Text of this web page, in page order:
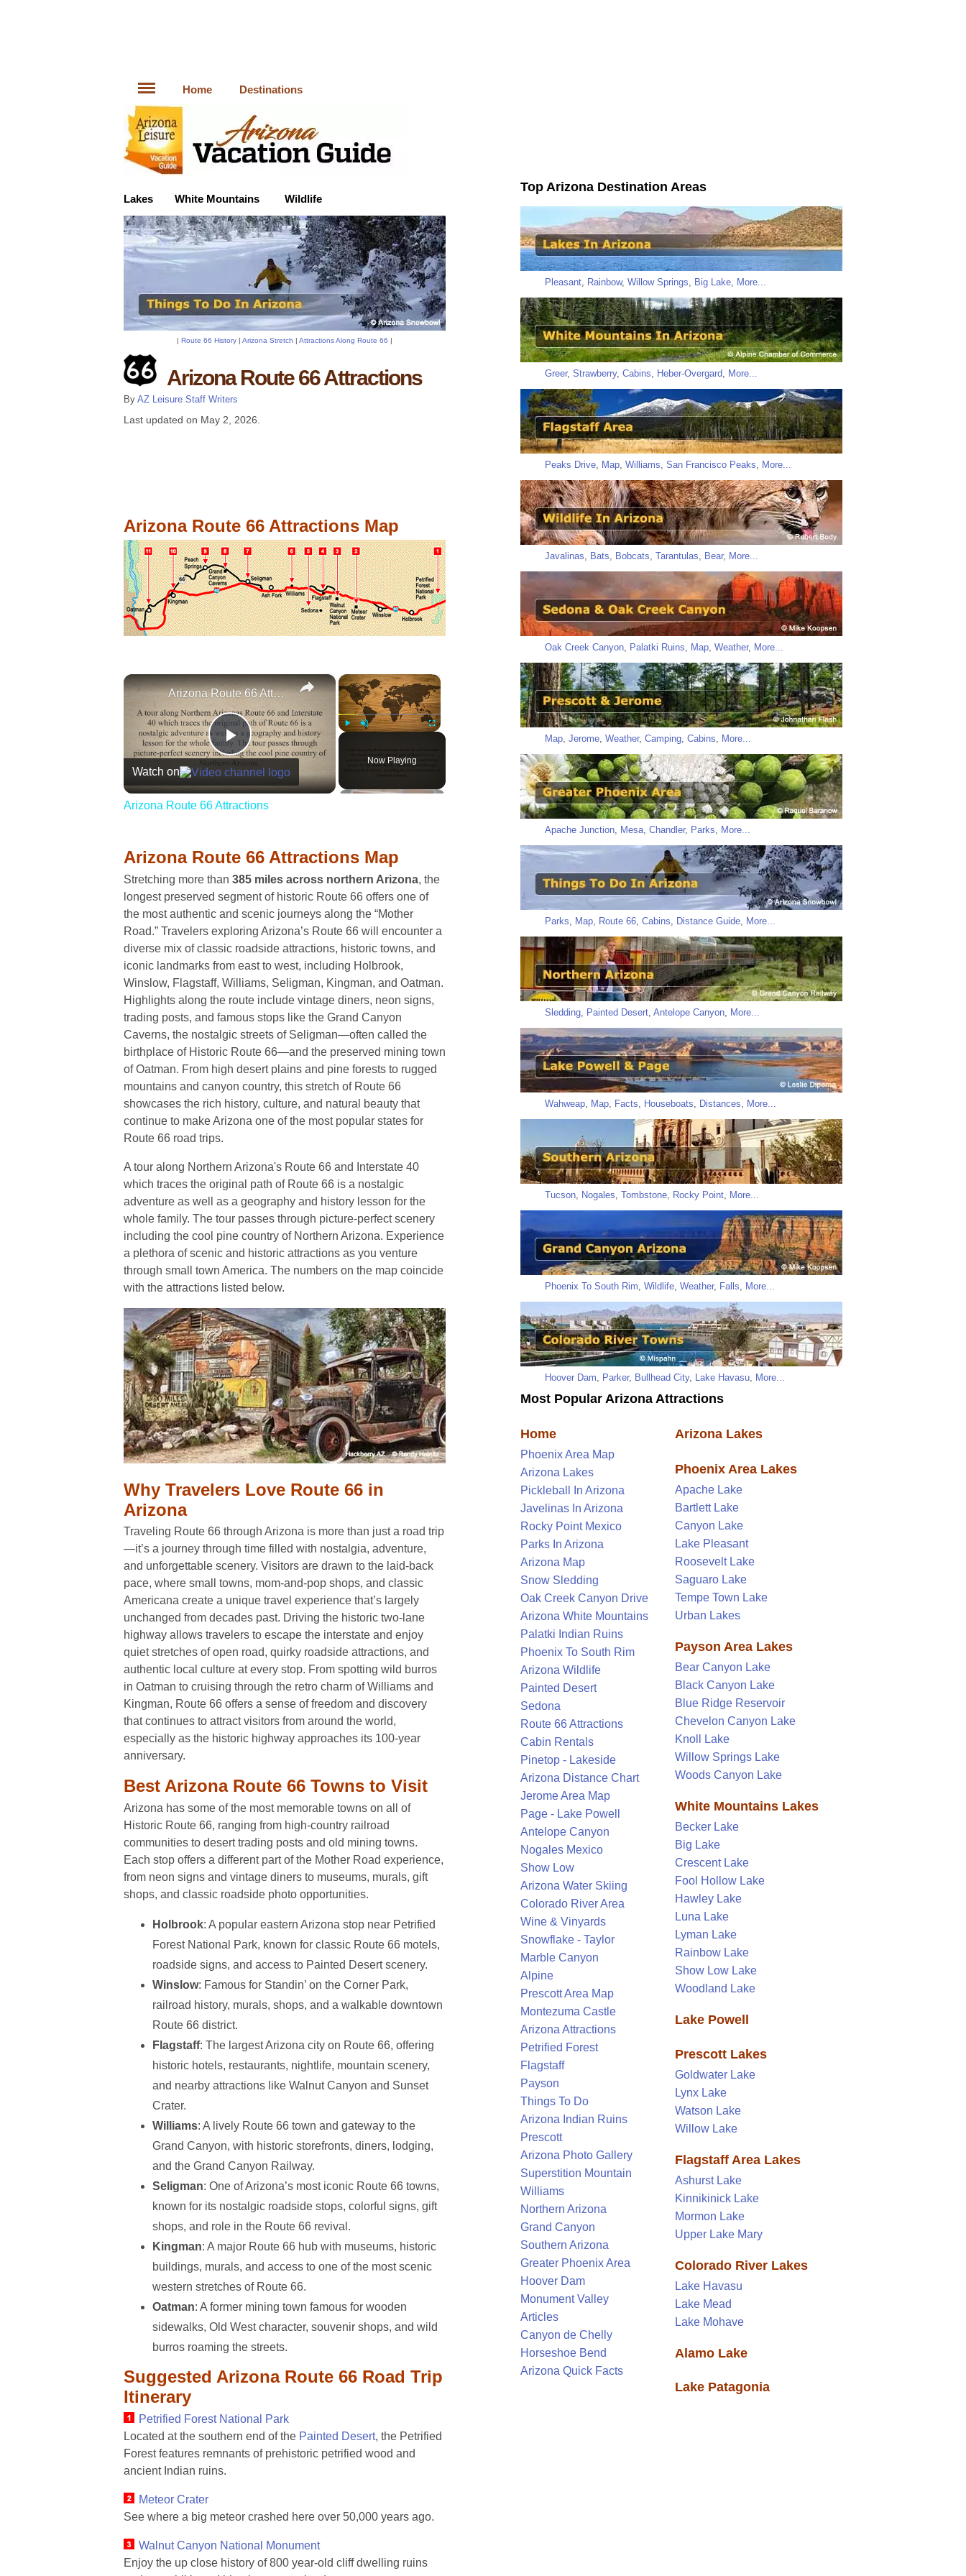
Home Destinations
Lakes White Mountains Wildlife
| Route 66 History | Arizona Stretch | Attractions Along Route 66 |
Arizona Route 66 Attractions
By AZ Leisure Staff Writers
Last updated on May 2, 2026
Arizona Route 66 Attractions Map
×
Fullscreen
Now Playing
×
Play
Video
Arizona Route 66 Attractions
Watch on
Arizona Route 66 Attractions
Arizona Route 66 Attractions Map
Stretching more than 385 miles across northern Arizona, the
longest preserved segment of historic Route 66 offers one of
the most authentic and scenic journeys along the “Mother
Road.” Travelers exploring Arizona’s Route 66 will encounter a
diverse mix of classic roadside attractions, historic towns, and
iconic landmarks from east to west, including Holbrook,
Winslow, Flagstaff, Williams, Seligman, Kingman, and Oatman.
Highlights along the route include vintage diners, neon signs,
trading posts, and famous stops like the Grand Canyon
Caverns, the nostalgic streets of Seligman—often called the
birthplace of Historic Route 66—and the preserved mining town
of Oatman. From high desert plains and pine forests to rugged
mountains and canyon country, this stretch of Route 66
showcases the rich history, culture, and natural beauty that
continue to make Arizona one of the most popular states for
Route 66 road trips.
A tour along Northern Arizona's Route 66 and Interstate 40
which traces the original path of Route 66 is a nostalgic
adventure as well as a geography and history lesson for the
whole family. The tour passes through picture-perfect scenery
including the cool pine country of Northern Arizona. Experience
a plethora of scenic and historic attractions as you venture
through small town America. The numbers on the map coincide
with the attractions listed below.
Why Travelers Love Route 66 in
Arizona
Traveling Route 66 through Arizona is more than just a road trip
—it’s a journey through time filled with nostalgia, adventure,
and unforgettable scenery. Visitors are drawn to the laid-back
pace, where small towns, mom-and-pop shops, and classic
Americana create a unique travel experience that’s largely
unchanged from decades past. Driving the historic two-lane
highway allows travelers to escape the interstate and enjoy
quiet stretches of open road, quirky roadside attractions, and
authentic local culture at every stop. From spotting wild burros
in Oatman to cruising through the retro charm of Williams and
Kingman, Route 66 offers a sense of freedom and discovery
that continues to attract visitors from around the world,
especially as the historic highway approaches its 100-year
anniversary.
Best Arizona Route 66 Towns to Visit
Arizona has some of the most memorable towns on all of
Historic Route 66, ranging from high-country railroad
communities to desert trading posts and old mining towns.
Each stop offers a different part of the Mother Road experience,
from neon signs and vintage diners to museums, murals, gift
shops, and classic roadside photo opportunities.
Holbrook: A popular eastern Arizona stop near Petrified
Forest National Park, known for classic Route 66 motels,
roadside signs, and access to Painted Desert scenery.
Winslow: Famous for Standin’ on the Corner Park,
railroad history, murals, shops, and a walkable downtown
Route 66 district.
Flagstaff: The largest Arizona city on Route 66, offering
historic hotels, restaurants, nightlife, mountain scenery,
and nearby attractions like Walnut Canyon and Sunset
Crater.
Williams: A lively Route 66 town and gateway to the
Grand Canyon, with historic storefronts, diners, lodging,
and the Grand Canyon Railway.
Seligman: One of Arizona’s most iconic Route 66 towns,
known for its nostalgic roadside stops, colorful signs, gift
shops, and role in the Route 66 revival.
Kingman: A major Route 66 hub with museums, historic
buildings, murals, and access to one of the most scenic
western stretches of Route 66.
Oatman: A former mining town famous for wooden
sidewalks, Old West character, souvenir shops, and wild
burros roaming the streets.
Suggested Arizona Route 66 Road Trip
Itinerary
Petrified Forest National Park
Located at the southern end of the Painted Desert, the Petrified
Forest features remnants of prehistoric petrified wood and
ancient Indian ruins.
Meteor Crater
See where a big meteor crashed here over 50,000 years ago.
Walnut Canyon National Monument
Enjoy the up close history of 800 year-old cliff dwelling ruins
Top Arizona Destination Areas
Pleasant Rainbow, Willow Springs Big Lake More...
Greer, Strawberry, Cabins Heber-Overgard More...
Peaks Drive Map Williams San Francisco Peaks More...
Javalinas Bats Bobcats Tarantulas Bear, More...
Oak Creek Canyon Palatki Ruins Map Weather, More...
Map Jerome Weather, Camping Cabins More...
Apache Junction Mesa Chandler, Parks More...
Parks Map Route 66 Cabins Distance Guide More...
Sledding Painted Desert Antelope Canyon More...
Wahweap Map Facts Houseboats Distances More...
Tucson Nogales Tombstone Rocky Point More...
Phoenix To South Rim Wildlife Weather, Falls More...
Hoover Dam Parker, Bullhead City, Lake Havasu More...
Most Popular Arizona Attractions
Home
Phoenix Area Map
Arizona Lakes
Pickleball In Arizona
Javelinas In Arizona
Rocky Point Mexico
Parks In Arizona
Arizona Map
Snow Sledding
Oak Creek Canyon Drive
Arizona White Mountains
Palatki Indian Ruins
Phoenix To South Rim
Arizona Wildlife
Painted Desert
Sedona
Route 66 Attractions
Cabin Rentals
Pinetop - Lakeside
Arizona Distance Chart
Jerome Area Map
Page - Lake Powell
Antelope Canyon
Nogales Mexico
Show Low
Arizona Water Skiing
Colorado River Area
Wine & Vinyards
Snowflake - Taylor
Marble Canyon
Alpine
Prescott Area Map
Montezuma Castle
Arizona Attractions
Petrified Forest
Flagstaff
Payson
Things To Do
Arizona Indian Ruins
Prescott
Arizona Photo Gallery
Superstition Mountain
Williams
Northern Arizona
Grand Canyon
Southern Arizona
Greater Phoenix Area
Hoover Dam
Monument Valley
Articles
Canyon de Chelly
Horseshoe Bend
Arizona Quick Facts
Arizona Lakes
Phoenix Area Lakes
Apache Lake
Bartlett Lake
Canyon Lake
Lake Pleasant
Roosevelt Lake
Saguaro Lake
Tempe Town Lake
Urban Lakes
Payson Area Lakes
Bear Canyon Lake
Black Canyon Lake
Blue Ridge Reservoir
Chevelon Canyon Lake
Knoll Lake
Willow Springs Lake
Woods Canyon Lake
White Mountains Lakes
Becker Lake
Big Lake
Crescent Lake
Fool Hollow Lake
Hawley Lake
Luna Lake
Lyman Lake
Rainbow Lake
Show Low Lake
Woodland Lake
Lake Powell
Prescott Lakes
Goldwater Lake
Lynx Lake
Watson Lake
Willow Lake
Flagstaff Area Lakes
Ashurst Lake
Kinnikinick Lake
Mormon Lake
Upper Lake Mary
Colorado River Lakes
Lake Havasu
Lake Mead
Lake Mohave
Alamo Lake
Lake Patagonia